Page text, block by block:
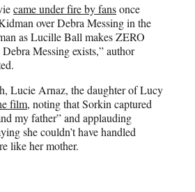
came under fire by fansonce
over Debra Messing in the
as Lucille Ball makes ZERO
Messing exists,” author
Lucie Arnaz, the daughter of Lucy
film, noting that Sorkin captured
my father” and applauding
she couldn’t have handled
like her mother.